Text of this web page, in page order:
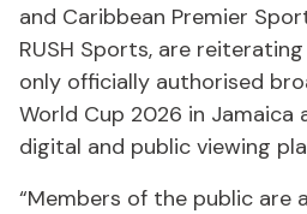
and Caribbean Premier
RUSH Sports, are
only officially authorised
World Cup 2026 in Jamaica
digital and public viewing
“Members of the public are